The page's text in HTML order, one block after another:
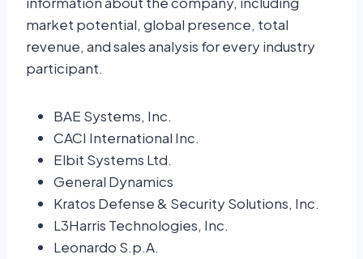
market potential, global presence, total
revenue, and sales analysis for every industry
participant.
BAE Systems, Inc.
CACI International Inc.
Elbit Systems Ltd.
General Dynamics
Kratos Defense & Security Solutions, Inc.
L3Harris Technologies, Inc.
Leonardo S.p.A.